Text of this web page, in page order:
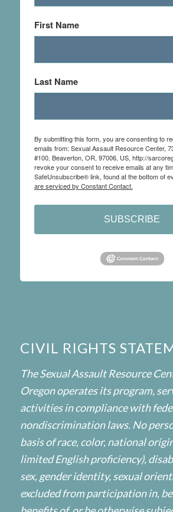
First Name
Last Name
By submitting this form, you are consenting to
emails from: Sexual Assault Resource Center,
#100, Beaverton, OR, 97006, US, http://
revoke your consent to receive emails at any
SafeUnsubscribe® link, found at the bottom of
are serviced by Constant Contact.
SUBSCRIBE
CIVIL RIGHTS
The Sexual Assault Resource
Oregon operates its program,
activities in compliance with
nondiscrimination laws. No
basis of race, color, national
limited English proficiency),
sex, gender identity, sexual
excluded from participation in,